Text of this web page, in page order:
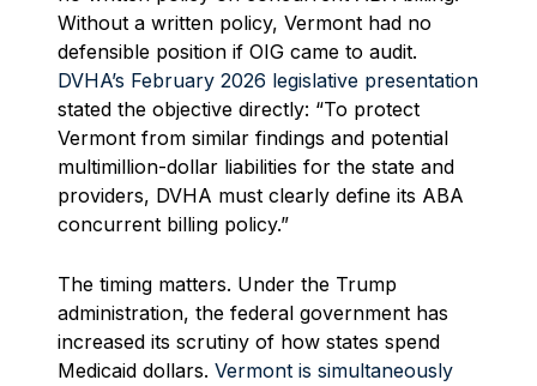
Without a written policy, Vermont had no
defensible position if OIG came to audit.
DVHA’s February 2026 legislative presentation
stated the objective directly: “To protect
Vermont from similar findings and potential
multimillion-dollar liabilities for the state and
providers, DVHA must clearly define its ABA
concurrent billing policy.”
The timing matters. Under the Trump
administration, the federal government has
increased its scrutiny of how states spend
Medicaid dollars. Vermont is simultaneously